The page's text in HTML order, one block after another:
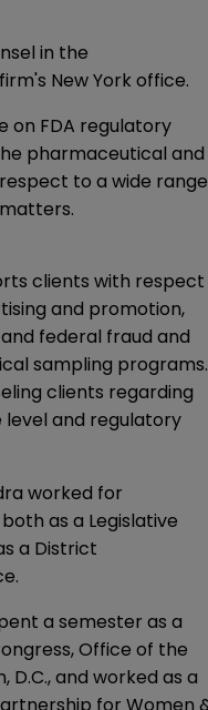
in the
New York office.
on FDA regulatory
pharmaceutical and
to a wide range
clients with respect
and promotion,
federal fraud and
sampling programs.
clients regarding
and regulatory
worked for
as a Legislative
a District
a semester as a
Office of the
D.C., and worked as a
for Women